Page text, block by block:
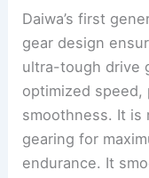
Daiwa’s first
gear design
ultra-tough drive
optimized speed,
smoothness. It is
gearing for
endurance. It